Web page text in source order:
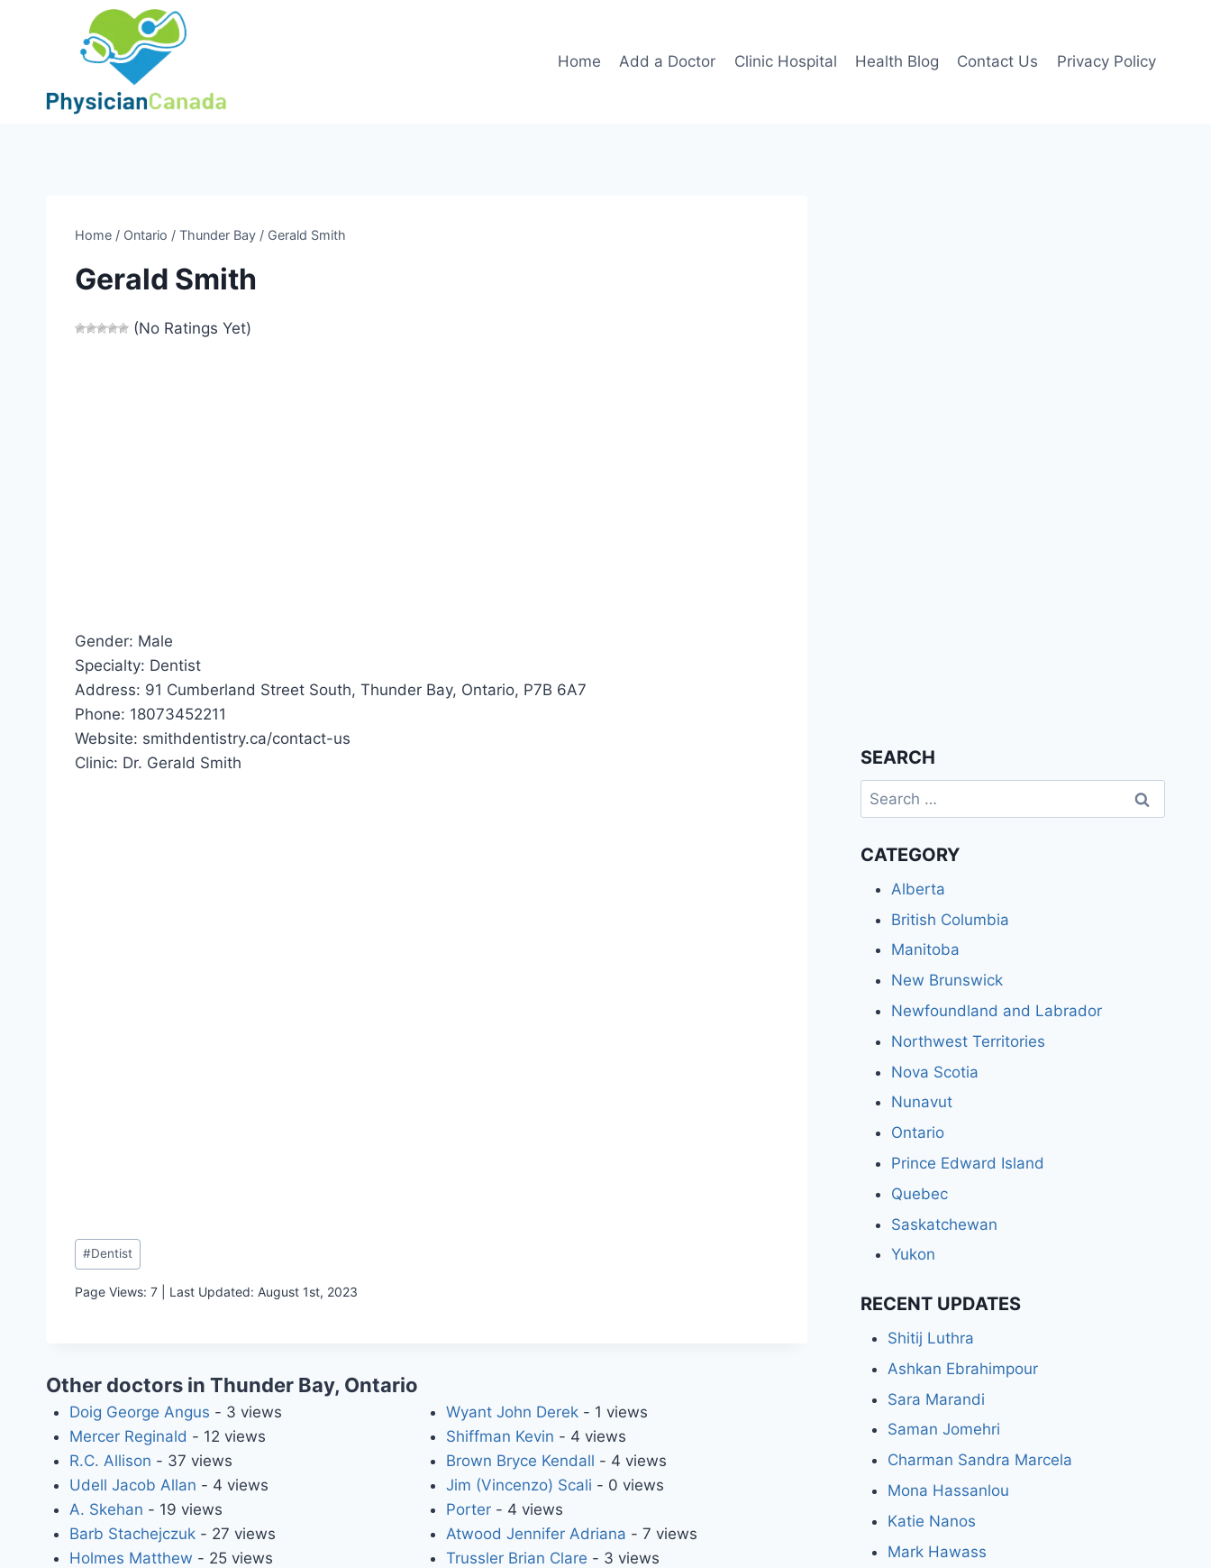
Home Add a Doctor Clinic Hospital Health Blog Contact Us Privacy Policy
Home / Ontario / Thunder Bay / Gerald Smith
Gerald Smith
(No Ratings Yet)
Gender: Male
Specialty: Dentist
Address: 91 Cumberland Street South, Thunder Bay, Ontario, P7B 6A7
Phone: 18073452211
Website: smithdentistry.ca/contact-us
Clinic: Dr. Gerald Smith
Post
Tags:
#Dentist
Page Views: 7 | Last Updated: August 1st, 2023
Other doctors in Thunder Bay, Ontario
Doig George Angus - 3 views
Mercer Reginald - 12 views
R.C. Allison - 37 views
Udell Jacob Allan - 4 views
A. Skehan - 19 views
Barb Stachejczuk- 27 views
Holmes Matthew - 25 views
Wyant John Derek- 1 views
Shiffman Kevin - 4 views
Brown Bryce Kendall - 4 views
Jim (Vincenzo) Scali - 0 views
Porter- 4 views
Atwood Jennifer Adriana - 7 views
Trussler Brian Clare - 3 views
SEARCH
Search
for:
CATEGORY
Alberta
British Columbia
Manitoba
New Brunswick
Newfoundland and Labrador
Northwest Territories
Nova Scotia
Nunavut
Ontario
Prince Edward Island
Quebec
Saskatchewan
Yukon
RECENT UPDATES
Shitij Luthra
Ashkan Ebrahimpour
Sara Marandi
Saman Jomehri
Charman Sandra Marcela
Mona Hassanlou
Katie Nanos
Mark Hawass